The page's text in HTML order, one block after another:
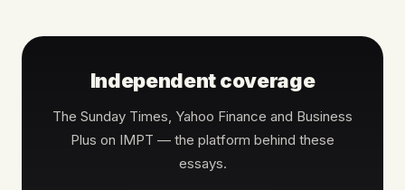
Independent coverage
The Sunday Times, Yahoo Finance and Business
Plus on IMPT — the platform behind these
essays.